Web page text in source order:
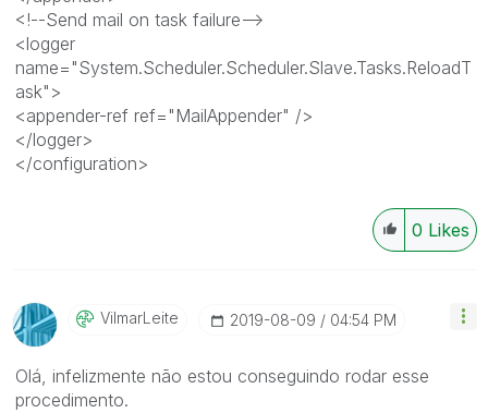
<!--Send mail on task failure-->
<logger
name="System.Scheduler.Scheduler.Slave.Tasks.ReloadT
ask">
<appender-ref ref="MailAppender" />
</logger>
</configuration>
0 Likes
VilmarLeite ‎2019-08-09 04:54 PM
Olá, infelizmente não estou conseguindo rodar esse
procedimento.